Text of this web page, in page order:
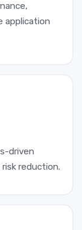
application
driven
reduction.